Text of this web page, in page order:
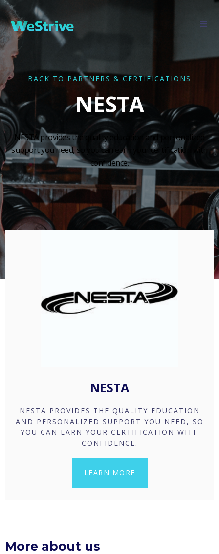
BACK TO PARTNERS & CERTIFICATIONS
NESTA
NESTA provides the quality education and personalized
support you need, so you can earn your certification with
confidence.
NESTA
NESTA PROVIDES THE QUALITY EDUCATION
AND PERSONALIZED SUPPORT YOU NEED, SO
YOU CAN EARN YOUR CERTIFICATION WITH
CONFIDENCE.
LEARN MORE
More about us